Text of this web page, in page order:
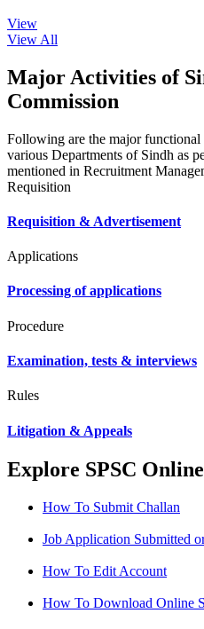
View
View All
Major Activities of
Commission
Following are the major
various Departments of Sindh as
mentioned in Recruitment
Requisition
Requisition & Advertisement
Applications
Processing of applications
Procedure
Examination, tests & interviews
Rules
Litigation & Appeals
Explore SPSC
How To Submit Challan
Job Application Submitted
How To Edit Account
How To Download Online